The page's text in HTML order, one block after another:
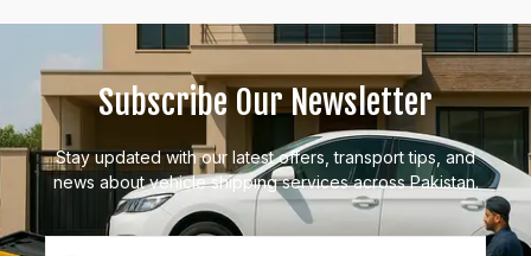
Subscribe Our Newsletter
Stay updated with our latest offers, transport tips, and
news about vehicle shipping services across Pakistan.